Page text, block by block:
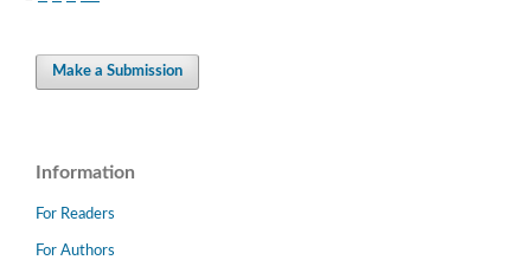
Make a Submission
Information
For Readers
For Authors